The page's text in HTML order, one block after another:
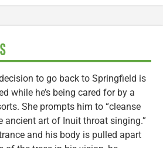
to go back to Springfield is
while he’s being cared for by a
She prompts him to “cleanse
ancient art of Inuit throat singing.”
and his body is pulled apart